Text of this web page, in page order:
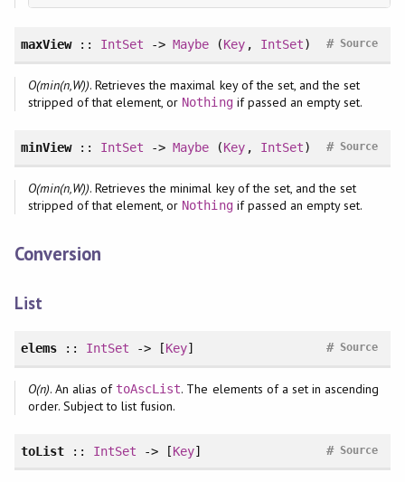
maxView:: IntSet ->Maybe (Key , IntSet) Source
#
O(min(n,W)). Retrieves the maximal key of the set, and the set
stripped of that element, or Nothingif passed an empty set.
minView:: IntSet ->Maybe (Key , IntSet) Source
#
O(min(n,W)). Retrieves the minimal key of the set, and the set
stripped of that element, or Nothingif passed an empty set.
Conversion
List
elems:: IntSet -> [Key] Source
#
O(n). An alias of toAscList. The elements of a set in ascending
order. Subject to list fusion.
toList:: IntSet -> [Key] Source
#